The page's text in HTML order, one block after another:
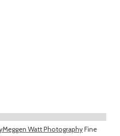
Meggen Watt PhotographyFine